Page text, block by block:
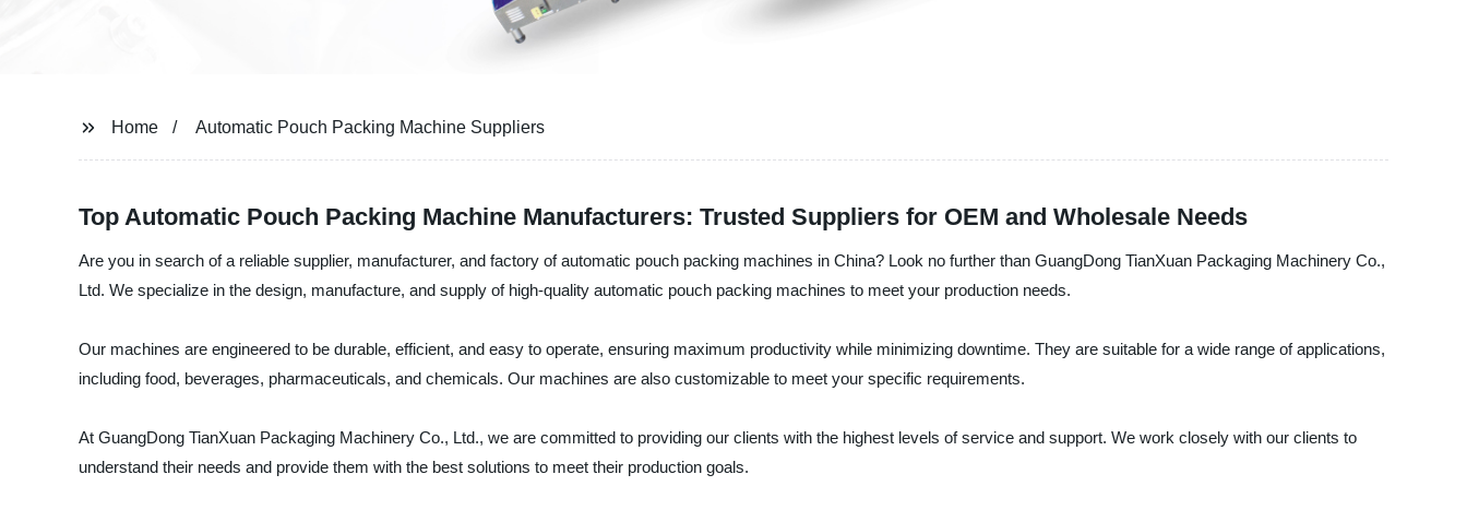
Home Automatic Pouch Packing Machine Suppliers
Top Automatic Pouch Packing Machine Manufacturers: Trusted Suppliers for OEM and Wholesale Needs
Are you in search of a reliable supplier, manufacturer, and factory of automatic pouch packing machines in China? Look no further than GuangDong TianXuan Packaging Machinery Co.,
Ltd. We specialize in the design, manufacture, and supply of high-quality automatic pouch packing machines to meet your production needs.
Our machines are engineered to be durable, efficient, and easy to operate, ensuring maximum productivity while minimizing downtime. They are suitable for a wide range of applications,
including food, beverages, pharmaceuticals, and chemicals. Our machines are also customizable to meet your specific requirements.
At GuangDong TianXuan Packaging Machinery Co., Ltd., we are committed to providing our clients with the highest levels of service and support. We work closely with our clients to
understand their needs and provide them with the best solutions to meet their production goals.